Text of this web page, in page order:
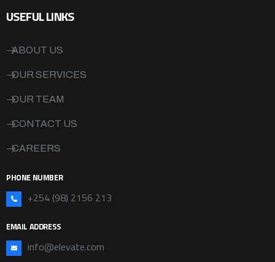
USEFUL LINKS
ABOUT US
OUR SERVICES
OUR TEAM
CONTACT US
CAREERS
PHONE NUMBER
+254 (98) 2156 213
EMAIL ADDRESS
info@elevate.com